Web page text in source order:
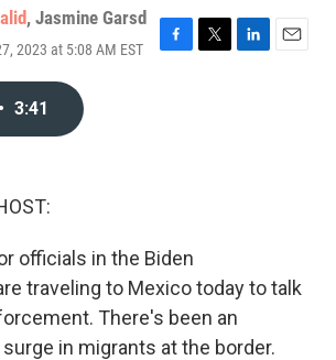
, Jasmine Garsd
2023 at 5:08 AM EST
F
T
L
E
• 3:41
officials in the Biden
traveling to Mexico today to talk
There's been an
in migrants at the border.